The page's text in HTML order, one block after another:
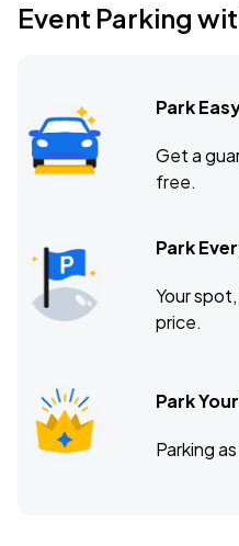
OCT Cannery Hall, Nashville, TN
Event Parking
Park
Get a
free.
Park
Your
price.
Park
Parking